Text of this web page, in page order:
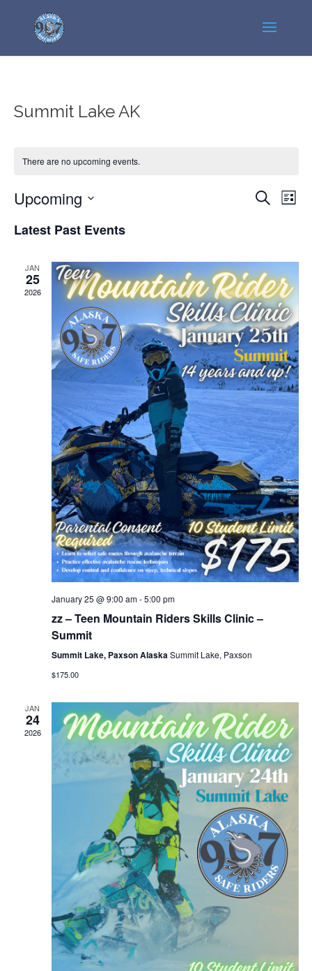
Summit Lake AK
There are no upcoming events.
Events
Search
List
Upcoming
date.
Latest Past Events
JAN
25
2026
January 25 @ 9:00 am-5:00 pm
zz – Teen Mountain Riders Skills Clinic –
Summit
Summit Lake, Paxson AlaskaSummit Lake, Paxson
$175.00
JAN
24
2026